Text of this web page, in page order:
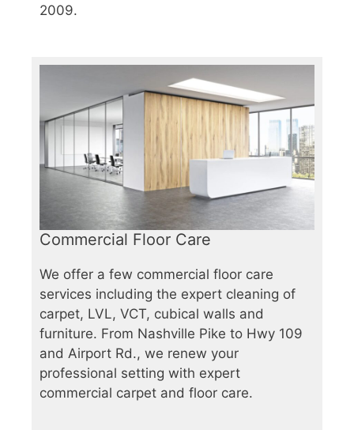
2009.
Commercial Floor Care
We offer a few commercial floor care
services including the expert cleaning of
carpet, LVL, VCT, cubical walls and
furniture. From Nashville Pike to Hwy 109
and Airport Rd., we renew your
professional setting with expert
commercial carpet and floor care.